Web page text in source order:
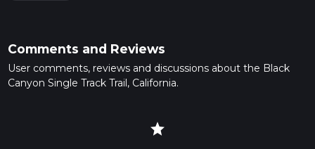
Comments and Reviews
User comments, reviews and discussions about the Black
Canyon Single Track Trail, California.
star